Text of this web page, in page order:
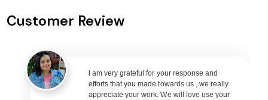
Imphal to Goa Flights
Imphal to Nagpur Flights
Imphal to Bhubaneswar Flights
Imphal to Raipur Flights
Customer Review
I am very grateful for your response and
efforts that you made towards us , we really
appreciate your work. We will love use your